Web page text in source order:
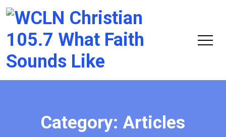
Category: Articles